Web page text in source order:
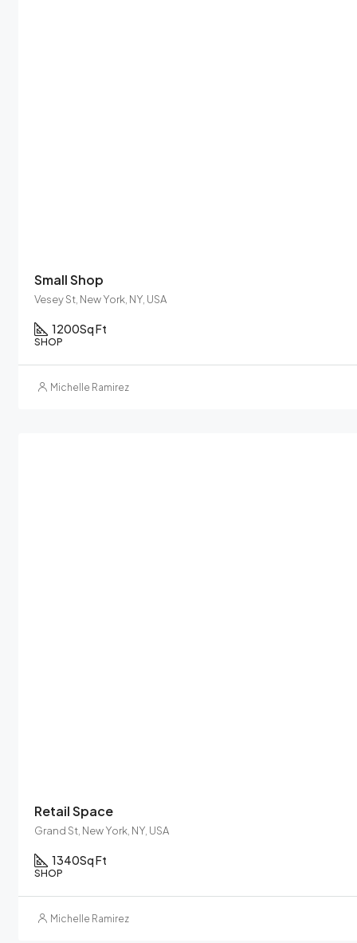
Small Shop
Vesey St, New York, NY, USA
1200Sq Ft
SHOP
Michelle Ramirez
Retail Space
Grand St, New York, NY, USA
1340Sq Ft
SHOP
Michelle Ramirez